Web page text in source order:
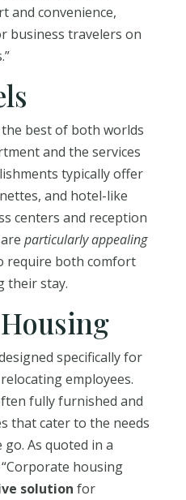
and convenience,
business travelers on
best of both worlds
and the services
typically offer
and hotel-like
centers and reception
particularly appealing
require both comfort
their stay.
specifically for
employees.
fully furnished and
that cater to the needs
As quoted in a
housing
solution for